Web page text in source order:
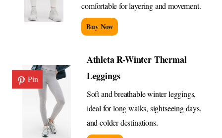
comfortable for layering and movement.
Buy Now
Pin
Athleta R-Winter Thermal
Leggings
Soft and breathable winter leggings,
ideal for long walks, sightseeing days,
and colder destinations.